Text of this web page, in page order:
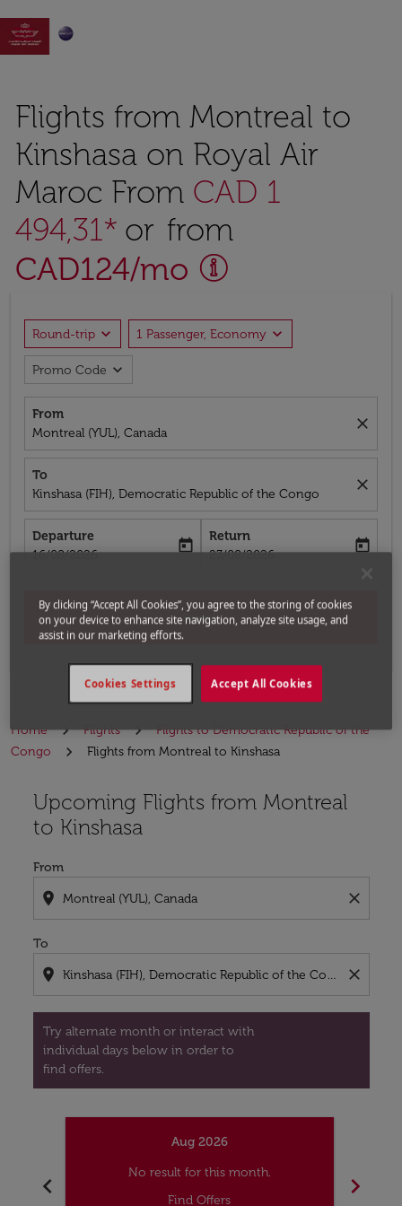

Flights from Montreal to
Kinshasa on Royal Air
Maroc From CAD 1
494,31* or from
CAD124/mo
Round-trip expand_more 1 Passenger, Economy expand_more
Promo Code expand_more
From
Montreal (YUL), Canada
close
To
Kinshasa (FIH), Democratic Republic of the Congo
close
Departure
fc-booking-departure-date-aria-label
16/08/2026
today
Return
fc-booking-return-date-aria-label
23/08/2026
today
Search
Home Flights
Flights to Democratic Republic of the
Congo
Flights from Montreal to Kinshasa
Upcoming Flights from Montreal
to Kinshasa
From
location_on close
To
location_on close
Try alternate month or interact with
individual days below in order to
find offers.
Try alternate month or interact with individual days
chevron_left
Aug 2026
No result for this month.
Find Offers
chevron_right
By clicking “Accept All Cookies”, you agree to the storing of cookies
on your device to enhance site navigation, analyze site usage, and
assist in our marketing efforts.
Accept All Cookies
Cookies Settings